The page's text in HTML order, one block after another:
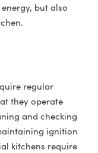
but also
regular
they operate
and checking
ignition
kitchens require